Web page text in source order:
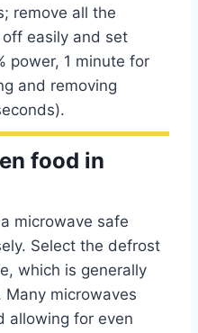
remove all the
easily and set
power, 1 minute for
and removing
food in
microwave safe
Select the defrost
which is generally
microwaves
allowing for even